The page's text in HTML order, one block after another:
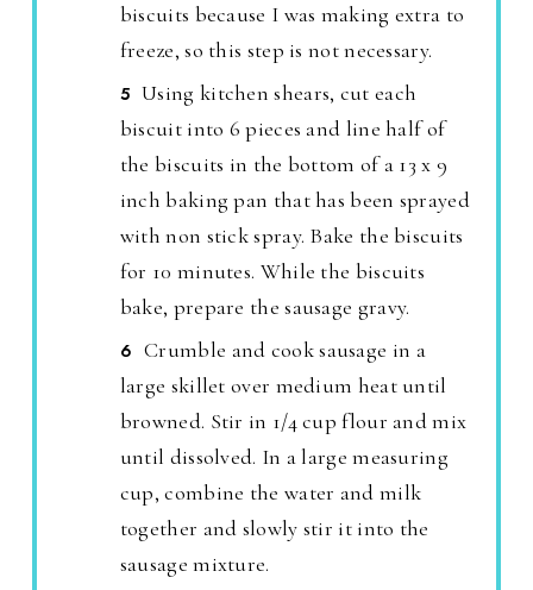
biscuits because I was making extra to
freeze, so this step is not necessary.
Using kitchen shears, cut each
biscuit into 6 pieces and line half of
the biscuits in the bottom of a 13 x 9
inch baking pan that has been sprayed
with non stick spray. Bake the biscuits
for 10 minutes. While the biscuits
bake, prepare the sausage gravy.
Crumble and cook sausage in a
large skillet over medium heat until
browned. Stir in 1/4 cup flour and mix
until dissolved. In a large measuring
cup, combine the water and milk
together and slowly stir it into the
sausage mixture.